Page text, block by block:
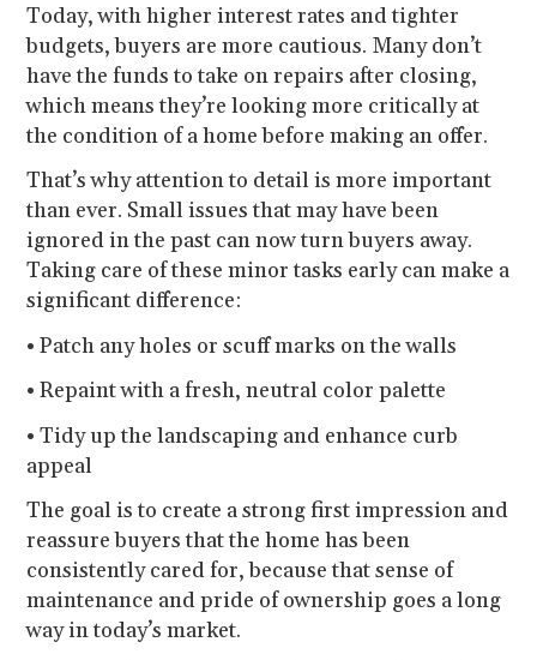
Today, with higher interest rates and tighter
budgets, buyers are more cautious. Many don’t
have the funds to take on repairs after closing,
which means they’re looking more critically at
the condition of a home before making an offer.
That’s why attention to detail is more important
than ever. Small issues that may have been
ignored in the past can now turn buyers away.
Taking care of these minor tasks early can make a
significant difference:
• Patch any holes or scuff marks on the walls
• Repaint with a fresh, neutral color palette
• Tidy up the landscaping and enhance curb
appeal
The goal is to create a strong first impression and
reassure buyers that the home has been
consistently cared for, because that sense of
maintenance and pride of ownership goes a long
way in today’s market.